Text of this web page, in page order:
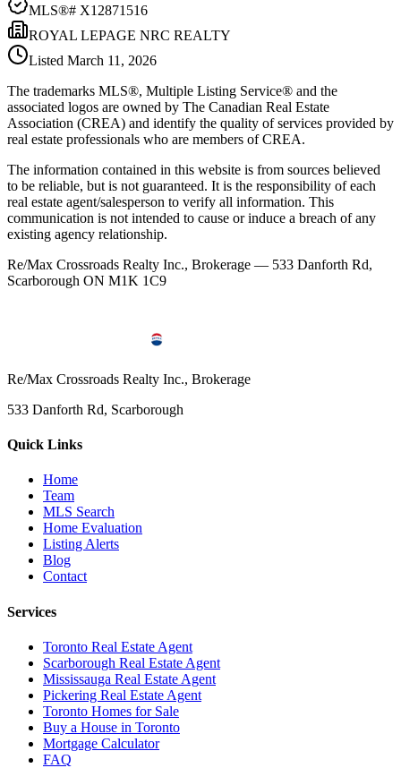
MLS®# X12871516
ROYAL LEPAGE NRC REALTY
Listed March 11, 2026
The trademarks MLS®, Multiple Listing Service® and the
associated logos are owned by The Canadian Real Estate
Association (CREA) and identify the quality of services provided by
real estate professionals who are members of CREA.
The information contained in this website is from sources believed
to be reliable, but is not guaranteed. It is the responsibility of each
real estate agent/salesperson to verify all information. This
communication is not intended to cause or induce a breach of any
existing agency relationship.
Re/Max Crossroads Realty Inc., Brokerage — 533 Danforth Rd,
Scarborough ON M1K 1C9
Re/Max Crossroads Realty Inc., Brokerage
533 Danforth Rd, Scarborough
Quick Links
Home
Team
MLS Search
Home Evaluation
Listing Alerts
Blog
Contact
Services
Toronto Real Estate Agent
Scarborough Real Estate Agent
Mississauga Real Estate Agent
Pickering Real Estate Agent
Toronto Homes for Sale
Buy a House in Toronto
Mortgage Calculator
FAQ